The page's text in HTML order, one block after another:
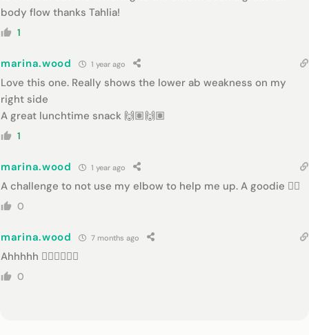
body flow thanks Tahlia!
1
marina.wood 1 year ago
Love this one. Really shows the lower ab weakness on my
right side
A great lunchtime snack 🙌🏽🙌🏽
1
marina.wood 1 year ago
A challenge to not use my elbow to help me up. A goodie 👌🏻
0
marina.wood 7 months ago
Ahhhhh 👌🏻👌🏻👌🏻
0